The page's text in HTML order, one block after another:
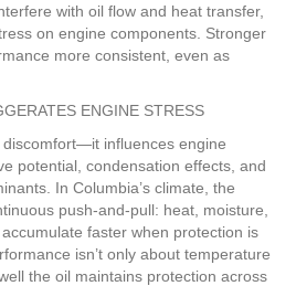
with oil flow and heat transfer,
on engine components. Stronger
more consistent, even as
ENGINE STRESS
discomfort—it influences engine
potential, condensation effects, and
In Columbia’s climate, the
push-and-pull: heat, moisture,
faster when protection is
isn’t only about temperature
the oil maintains protection across